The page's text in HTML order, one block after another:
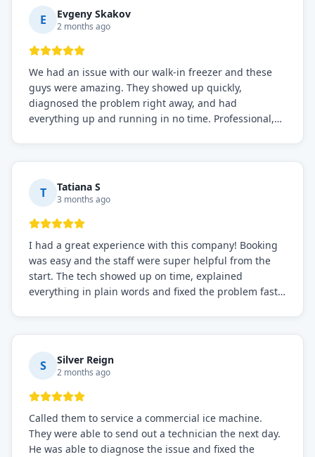
Definitely the best repair service I've worked with!
E Evgeny Skakov
2 months ago
We had an issue with our walk-in freezer and these
guys were amazing. They showed up quickly,
diagnosed the problem right away, and had
everything up and running in no time. Professional,
needs!
T Tatiana S
3 months ago
I had a great experience with this company! Booking
was easy and the staff were super helpful from the
start. The tech showed up on time, explained
everything in plain words and fixed the problem fast.
S Silver Reign
2 months ago
Called them to service a commercial ice machine.
They were able to send out a technician the next day.
He was able to diagnose the issue and fixed the